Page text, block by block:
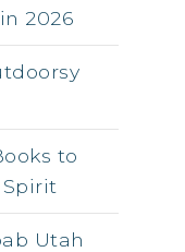
2026
to
Utah